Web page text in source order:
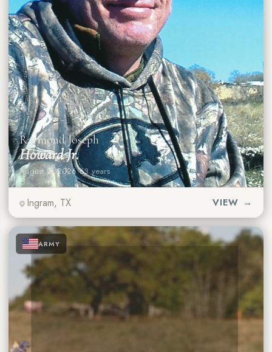
Raymond Joseph
Howard Jr.
August 2, 2026·63 years
Ingram, TX VIEW →
★ ★ ★
★ ★
★ ★ ★ ARMY